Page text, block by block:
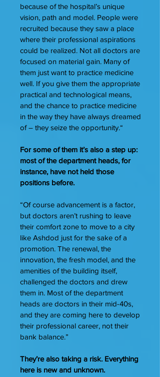
because of the hospital’s unique
vision, path and model. People were
recruited because they saw a place
where their professional aspirations
could be realized. Not all doctors are
focused on material gain. Many of
them just want to practice medicine
well. If you give them the appropriate
practical and technological means,
and the chance to practice medicine
in the way they have always dreamed
of – they seize the opportunity.“
For some of them it’s also a step up:
most of the department heads, for
instance, have not held those
positions before.
“Of course advancement is a factor,
but doctors aren’t rushing to leave
their comfort zone to move to a city
like Ashdod just for the sake of a
promotion. The renewal, the
innovation, the fresh model, and the
amenities of the building itself,
challenged the doctors and drew
them in. Most of the department
heads are doctors in their mid-40s,
and they are coming here to develop
their professional career, not their
bank balance.”
They’re also taking a risk. Everything
here is new and unknown.